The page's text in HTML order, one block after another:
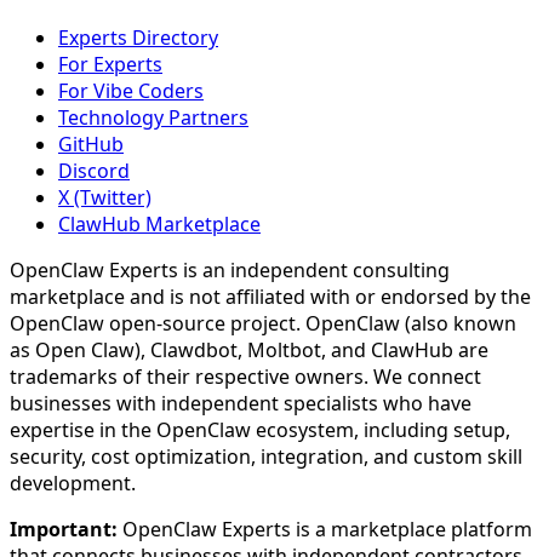
Experts Directory
For Experts
For Vibe Coders
Technology Partners
GitHub
Discord
X (Twitter)
ClawHub Marketplace
OpenClaw Experts is an independent consulting
marketplace and is not affiliated with or endorsed by the
OpenClaw open-source project. OpenClaw (also known
as Open Claw), Clawdbot, Moltbot, and ClawHub are
trademarks of their respective owners. We connect
businesses with independent specialists who have
expertise in the OpenClaw ecosystem, including setup,
security, cost optimization, integration, and custom skill
development.
Important: OpenClaw Experts is a marketplace platform